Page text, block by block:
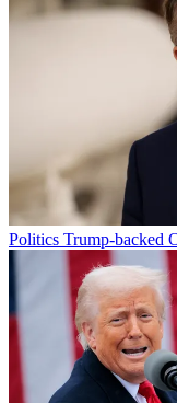
Politics Trump-backed